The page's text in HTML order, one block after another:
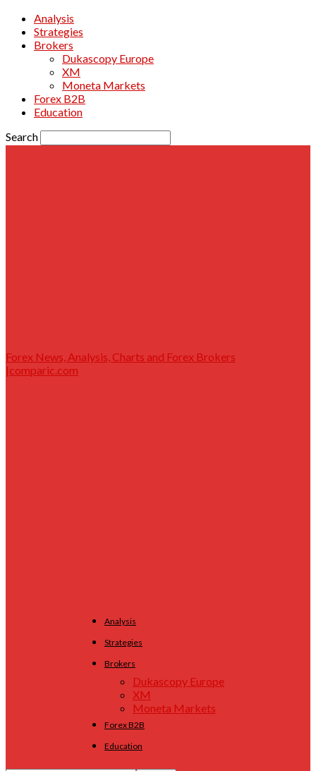
Analysis
Strategies
Brokers
Dukascopy Europe
XM
Moneta Markets
Forex B2B
Education
Search
Forex News, Analysis, Charts and Forex Brokers
|comparic.com
Analysis
Strategies
Brokers
Dukascopy Europe
XM
Moneta Markets
Forex B2B
Education